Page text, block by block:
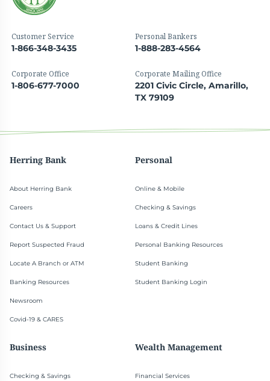
Customer Service
1-866-348-3435
Personal Bankers
1-888-283-4564
Corporate Office
1-806-677-7000
Corporate Mailing Office
2201 Civic Circle, Amarillo,
TX 79109
Herring Bank
About Herring Bank
Careers
Contact Us & Support
Report Suspected Fraud
Locate A Branch or ATM
Banking Resources
Newsroom
Covid-19 & CARES
Personal
Online & Mobile
Checking & Savings
Loans & Credit Lines
Personal Banking Resources
Student Banking
Student Banking Login
Business
Checking & Savings
Wealth Management
Financial Services